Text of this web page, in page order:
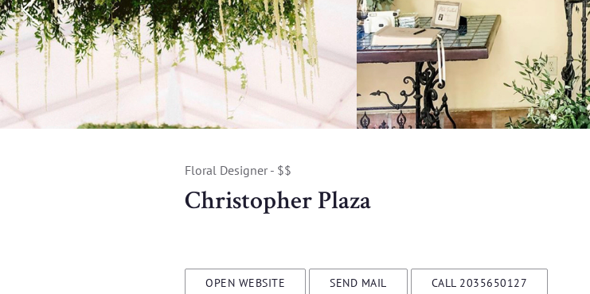
Floral Designer - $$
Christopher Plaza
OPEN WEBSITE SEND MAIL CALL 2035650127